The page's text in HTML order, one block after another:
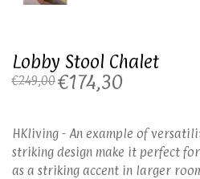
Lobby Stool Chalet
€249,00 €174,30
HKliving - An example of
striking design make it perfect
as a striking accent in larger